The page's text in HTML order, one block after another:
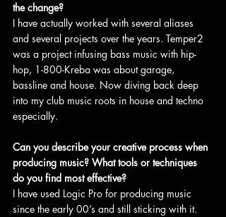
the change?
I have actually worked with several aliases
and several projects over the years. Temper2
was a project infusing bass music with hip-
hop, 1-800-Kreba was about garage,
bassline and house. Now diving back deep
into my club music roots in house and techno
especially.
Can you describe your creative process when
producing music? What tools or techniques
do you find most effective?
I have used Logic Pro for producing music
since the early 00’s and still sticking with it.